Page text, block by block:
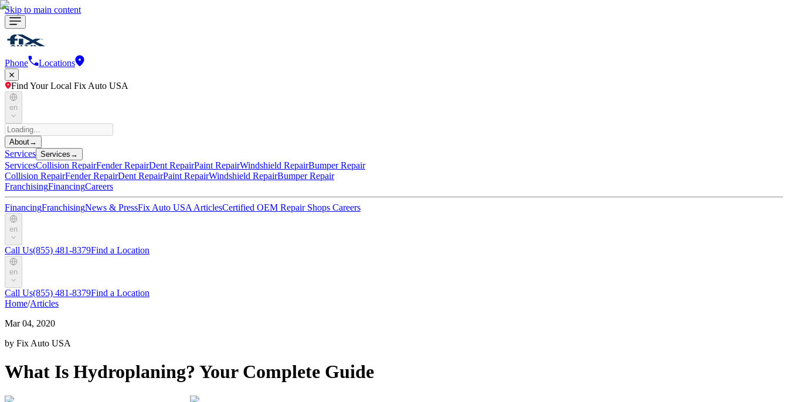
Skip to main content
Phone Locations
Find Your Local Fix Auto USA
en
About→
Services Services →
ServicesCollision RepairFender RepairDent RepairPaint RepairWindshield RepairBumper Repair
Collision RepairFender RepairDent RepairPaint RepairWindshield RepairBumper Repair
FranchisingFinancingCareers
FinancingFranchisingNews & PressFix Auto USA ArticlesCertified OEM Repair Shops Careers
en
Call Us(855) 481-8379Find a Location
en
Call Us(855) 481-8379Find a Location
Home/Articles
Mar 04, 2020
by Fix Auto USA
What Is Hydroplaning? Your Complete Guide